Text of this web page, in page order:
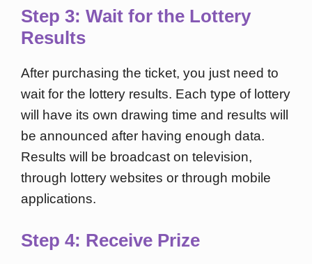
Step 3: Wait for the Lottery
Results
After purchasing the ticket, you just need to
wait for the lottery results. Each type of lottery
will have its own drawing time and results will
be announced after having enough data.
Results will be broadcast on television,
through lottery websites or through mobile
applications.
Step 4: Receive Prize